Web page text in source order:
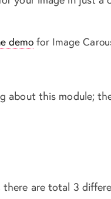
demo for Image
about this module;
there are total 3